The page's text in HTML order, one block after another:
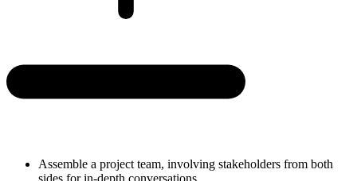
Assemble a project team, involving stakeholders from both